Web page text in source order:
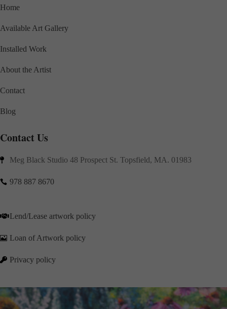
Home
Available Art Gallery
Installed Work
About the Artist
Contact
Blog
Contact Us
 Meg Black Studio 48 Prospect St. Topsfield, MA. 01983
 978 887 8670
Lend/Lease artwork policy
 Loan of Artwork policy
 Privacy policy